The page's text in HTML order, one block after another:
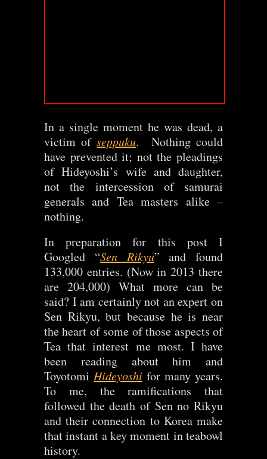
In a single moment he was dead, a
victim ofseppuku. Nothing could
have prevented it; not the pleadings
of Hideyoshi’s wife and daughter,
not the intercession of samurai
generals and Tea masters alike –
nothing.
In preparation for this post I
Googled “Sen Rikyu” and found
133,000 entries. (Now in 2013 there
are 204,000) What more can be
said? I am certainly not an expert on
Sen Rikyu, but because he is near
the heart of some of those aspects of
Tea that interest me most. I have
been reading about him and
Toyotomi Hideyoshi for many years.
To me, the ramifications that
followed the death of Sen no Rikyu
and their connection to Korea make
that instant a key moment in teabowl
history.